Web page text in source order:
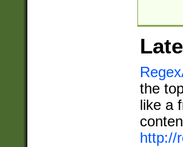
the
like a
http://